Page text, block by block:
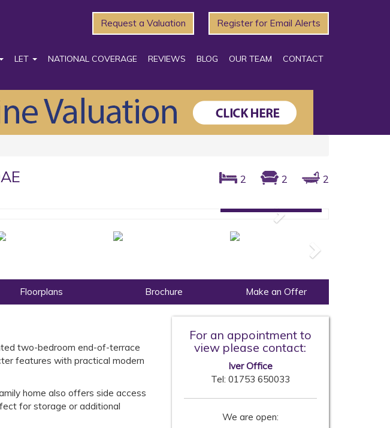
Request a Valuation Register for Email Alerts
LET NATIONAL COVERAGE REVIEWS BLOG OUR TEAM CONTACT
2 2 2
Next
Floorplans Brochure Make an Offer
two-bedroom end-of-terrace
features with practical modern
home also offers side access
for storage or additional
For an appointment to
view please contact:
Iver Office
Tel: 01753 650033
We are open: